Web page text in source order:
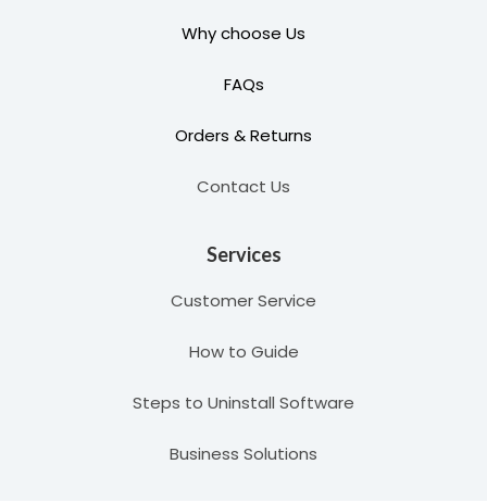
Why choose Us
FAQs
Orders & Returns
Contact Us
Services
Customer Service
How to Guide
Steps to Uninstall Software
Business Solutions